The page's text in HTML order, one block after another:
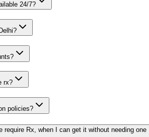
24/7?
rx?
policies?
require Rx, when I can get it without needing one